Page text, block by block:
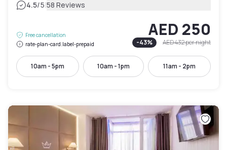
4.5/5|58 Reviews
Free cancellation
rate-plan-card.label-prepaid
AED 250
-43% AED 432per night
10am - 5pm 10am - 1pm 11am - 2pm